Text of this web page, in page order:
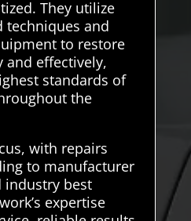
They utilize
techniques and
to restore
and effectively,
standards of
the
with repairs
to manufacturer
industry best
expertise